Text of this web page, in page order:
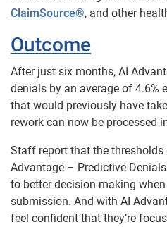
ClaimSource®, and other
Outcome
After just six months, AI
denials by an average of 4.6%
that would previously have
rework can now be processed
Staff report that the thresholds
Advantage – Predictive
to better decision-making
submission. And with AI
feel confident that they’re